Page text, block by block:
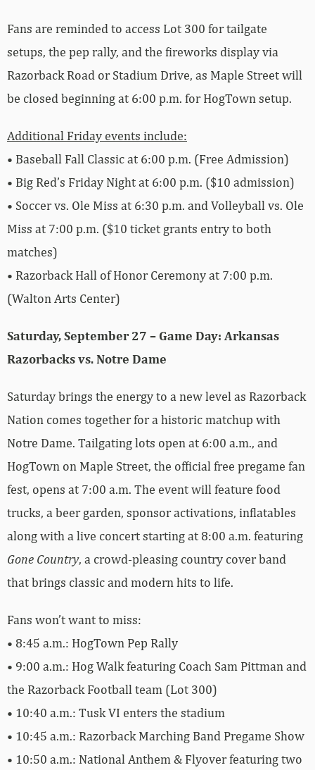
Fans are reminded to access Lot 300 for tailgate
setups, the pep rally, and the fireworks display via
Razorback Road or Stadium Drive, as Maple Street will
be closed beginning at 6:00 p.m. for HogTown setup.
Additional Friday events include:
• Baseball Fall Classic at 6:00 p.m. (Free Admission)
• Big Red’s Friday Night at 6:00 p.m. ($10 admission)
• Soccer vs. Ole Miss at 6:30 p.m. and Volleyball vs. Ole
Miss at 7:00 p.m. ($10 ticket grants entry to both
matches)
• Razorback Hall of Honor Ceremony at 7:00 p.m.
(Walton Arts Center)
Saturday, September 27 – Game Day: Arkansas
Razorbacks vs. Notre Dame
Saturday brings the energy to a new level as Razorback
Nation comes together for a historic matchup with
Notre Dame. Tailgating lots open at 6:00 a.m., and
HogTown on Maple Street, the official free pregame fan
fest, opens at 7:00 a.m. The event will feature food
trucks, a beer garden, sponsor activations, inflatables
along with a live concert starting at 8:00 a.m. featuring
Gone Country, a crowd-pleasing country cover band
that brings classic and modern hits to life.
Fans won’t want to miss:
• 8:45 a.m.: HogTown Pep Rally
• 9:00 a.m.: Hog Walk featuring Coach Sam Pittman and
the Razorback Football team (Lot 300)
• 10:40 a.m.: Tusk VI enters the stadium
• 10:45 a.m.: Razorback Marching Band Pregame Show
• 10:50 a.m.: National Anthem & Flyover featuring two